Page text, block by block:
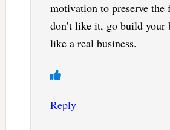
motivation to preserve
don’t like it, go build your
like a real business.
Reply